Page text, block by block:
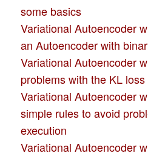
some basics
Variational Autoencoder
an Autoencoder with
Variational Autoencoder
problems with the KL
Variational Autoencoder
simple rules to avoid
execution
Variational Autoencoder